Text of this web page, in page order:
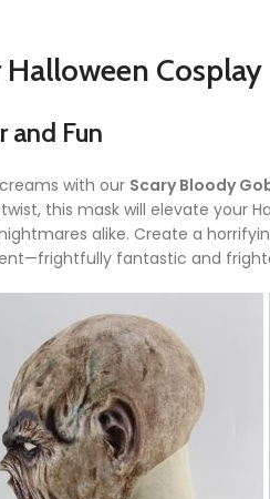
Cosplay
and Fun
with our Scary Bloody
this mask will elevate your
alike. Create a
fantastic and